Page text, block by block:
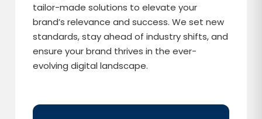
tailor-made solutions to elevate your
brand’s relevance and success. We set new
standards, stay ahead of industry shifts, and
ensure your brand thrives in the ever-
evolving digital landscape.